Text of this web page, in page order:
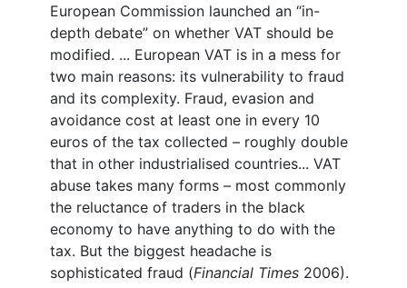
European Commission launched an “in-
depth debate” on whether VAT should be
modified. ... European VAT is in a mess for
two main reasons: its vulnerability to fraud
and its complexity. Fraud, evasion and
avoidance cost at least one in every 10
euros of the tax collected – roughly double
that in other industrialised countries... VAT
abuse takes many forms – most commonly
the reluctance of traders in the black
economy to have anything to do with the
tax. But the biggest headache is
sophisticated fraud (Financial Times 2006).